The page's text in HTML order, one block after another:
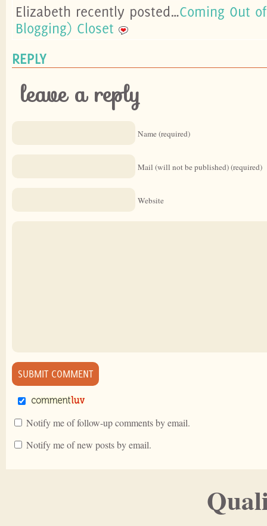
Elizabeth recently posted…Coming Out
Blogging) Closet
REPLY
leave a reply
Name (required)
Mail (will not be published) (required)
Website
Notify me of follow-up comments by email.
Notify me of new posts by email.